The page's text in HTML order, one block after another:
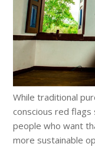
While traditional
conscious red
people who want
more sustainable